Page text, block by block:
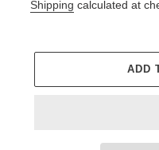
Shipping calculated at
ADD